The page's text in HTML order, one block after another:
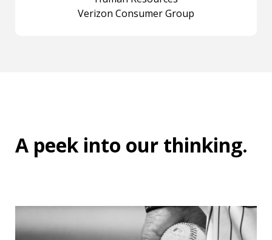
Verizon Consumer Group
A peek into our thinking.